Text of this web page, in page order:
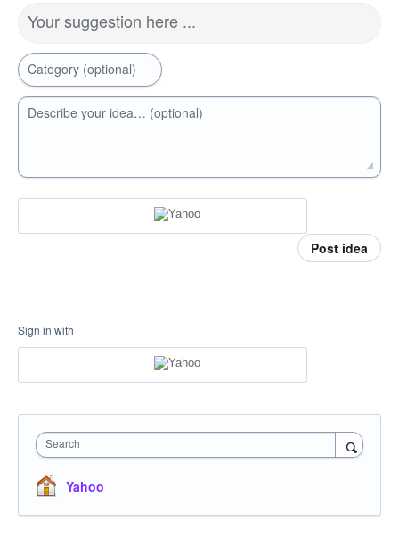
Your suggestion here ...
Category (optional)
Describe your idea… (optional)
Post idea
Sign in with
Search
Yahoo